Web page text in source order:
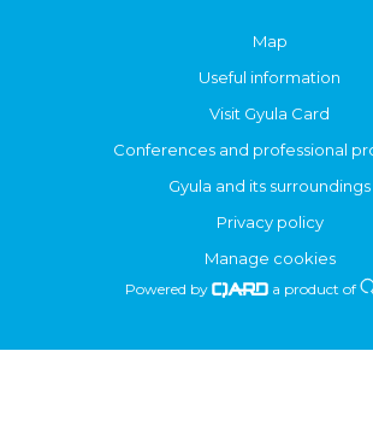
Map
Useful information
Visit Gyula Card
Conferences and professional
Gyula and its surroundings
Privacy policy
Manage cookies
Powered by a product of